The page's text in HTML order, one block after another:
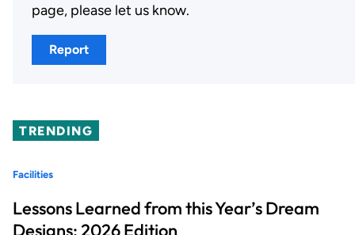
page, please let us know.
Report
TRENDING
Facilities
Lessons Learned from this Year’s Dream
Designs: 2026 Edition